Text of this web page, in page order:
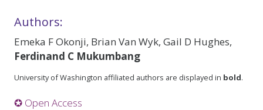
Authors:
Emeka F Okonji, Brian Van Wyk, Gail D Hughes,
Ferdinand C Mukumbang
University of Washington affiliated authors are displayed in bold.
✪ Open Access